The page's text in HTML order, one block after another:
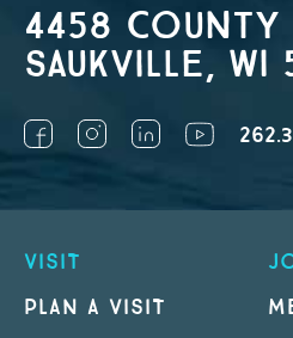
4458 County
Saukville, WI
VISIT
PLAN A VISIT